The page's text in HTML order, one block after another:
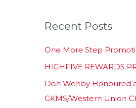
Recent Posts
One More Step
HIGHFIVE REWARDS
Don Wehby Honoured
GKMS/Western Union